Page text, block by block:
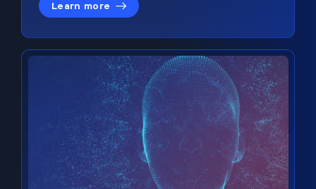
Learn more